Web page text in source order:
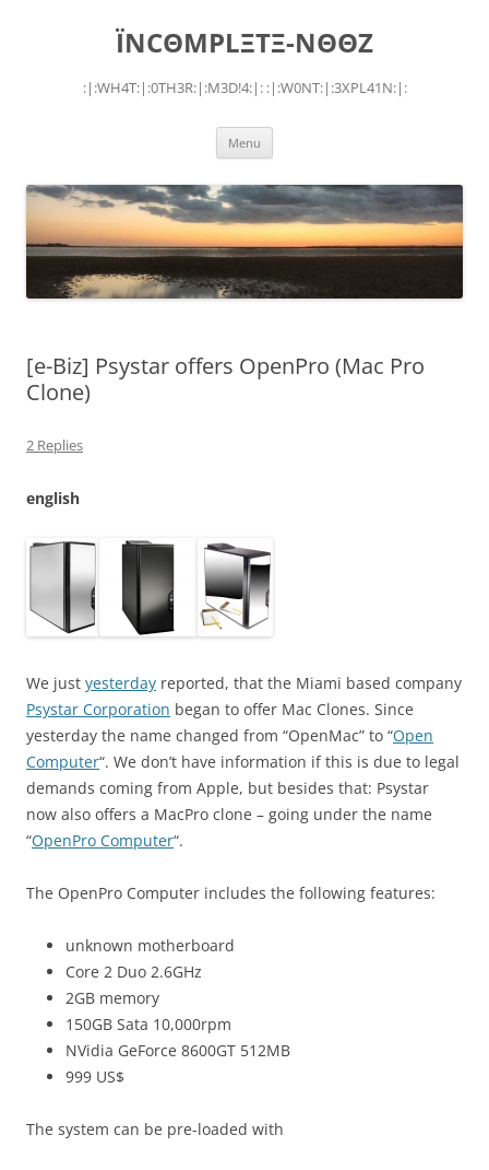
ÏNCΘMPLΞTΞ-NΘΘZ
:|:WH4T:|:0TH3R:|:M3D!4:|: :|:W0NT:|:3XPL41N:|:
Menu
[e-Biz] Psystar offers OpenPro (Mac Pro
Clone)
2 Replies
english
We just yesterday reported, that the Miami based company
Psystar Corporation began to offer Mac Clones. Since
yesterday the name changed from “OpenMac” to “Open
Computer“. We don’t have information if this is due to legal
demands coming from Apple, but besides that: Psystar
now also offers a MacPro clone – going under the name
“OpenPro Computer“.
The OpenPro Computer includes the following features:
unknown motherboard
Core 2 Duo 2.6GHz
2GB memory
150GB Sata 10,000rpm
NVidia GeForce 8600GT 512MB
999 US$
The system can be pre-loaded with